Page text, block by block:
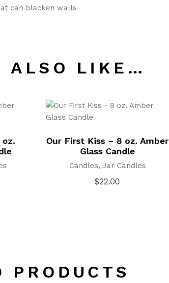
can blacken walls
ALSO LIKE…
Our First Kiss – 8 oz. Amber
Glass Candle
Candles Jar Candles
$22.00
PRODUCTS